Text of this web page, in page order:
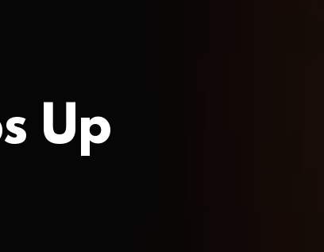
Up